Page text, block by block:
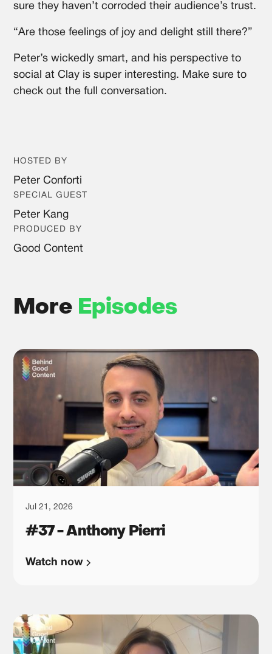
sure they haven’t corroded their audience’s trust.
“Are those feelings of joy and delight still there?”
Peter’s wickedly smart, and his perspective to
social at Clay is super interesting. Make sure to
check out the full conversation.
HOSTED BY
Peter Conforti
SPECIAL GUEST
Peter Kang
PRODUCED BY
Good Content
More Episodes
Jul 21, 2026
#37 - Anthony Pierri
Watch now